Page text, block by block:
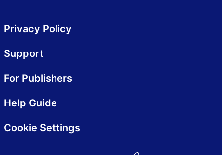
Privacy Policy
Support
For Publishers
Help Guide
Cookie Settings